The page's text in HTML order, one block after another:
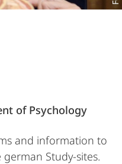
of Psychology
and information to
Study-sites.